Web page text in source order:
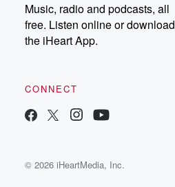
Music, radio and podcasts, all
free. Listen online or download
the iHeart App.
CONNECT
© 2026 iHeartMedia, Inc.